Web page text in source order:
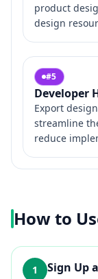
product
design
#5
Developer
Export
streamline
reduce
How to
1 Sign Up